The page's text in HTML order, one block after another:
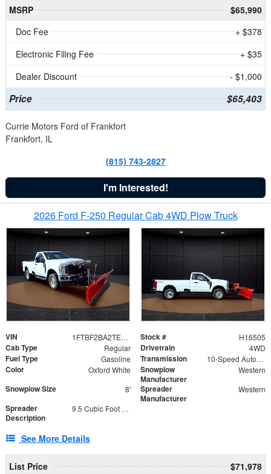
MSRP
$65,990
Doc Fee
+ $378
Electronic Filing Fee
+ $35
Dealer Discount
- $1,000
Price $65,403
Currie Motors Ford of Frankfort
Frankfort, IL
(815) 743-2827
I'm Interested!
2026 Ford F-250 Regular Cab 4WD Plow Truck
VIN 1FTBF2BA2TEC06582 Stock # H16505
Cab Type Regular Drivetrain 4WD
Fuel Type Gasoline Transmission 10-Speed Automatic
Color Oxford White
Snowplow
Manufacturer
Western
Snowplow Size 8'
Spreader
Manufacturer
Western
Spreader
Description
9.5 Cubic Foot Capacity 475lb
See More Details
List Price
$71,978